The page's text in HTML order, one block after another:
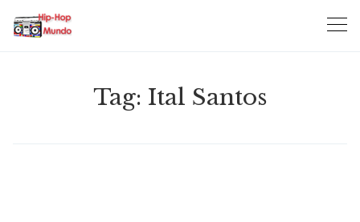
Tag: Ital Santos